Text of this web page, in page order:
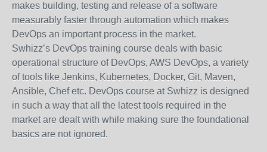
makes building, testing and release of a software
measurably faster through automation which makes
DevOps an important process in the market.
Swhizz’s DevOps training course deals with basic
operational structure of DevOps, AWS DevOps, a variety
of tools like Jenkins, Kubernetes, Docker, Git, Maven,
Ansible, Chef etc. DevOps course at Swhizz is designed
in such a way that all the latest tools required in the
market are dealt with while making sure the foundational
basics are not ignored.